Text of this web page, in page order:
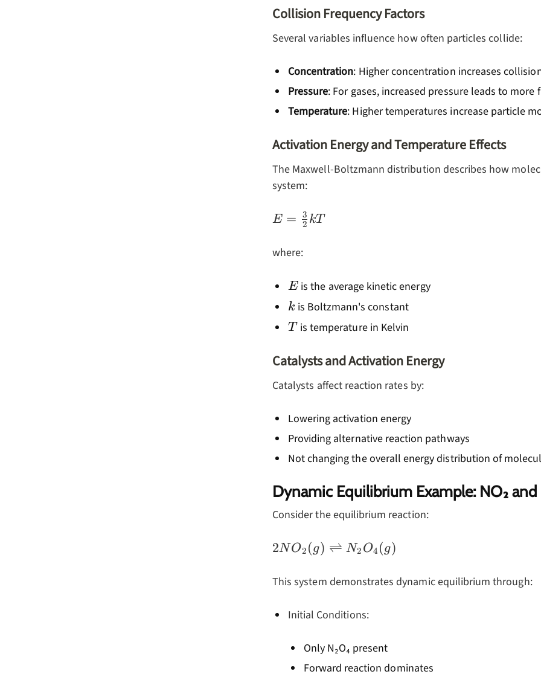
Collision Frequency Factors
Several variables influence how often particles collide:
Concentration: Higher concentration increases
Pressure: For gases, increased pressure leads to
Temperature: Higher temperatures increase particle
Activation Energy and Temperature Effects
The Maxwell-Boltzmann distribution describes how
system:
E =
{2}kT
E = 2
3 kT
where:
E
E is the average kinetic energy
k
k is Boltzmann's constant
T
Tis temperature in Kelvin
Catalysts and Activation Energy
Catalysts affect reaction rates by:
Lowering activation energy
Providing alternative reaction pathways
Not changing the overall energy distribution of
Dynamic Equilibrium Example: NO₂ and
Consider the equilibrium reaction:
2NO_2(g)
N_2O_4(g)
2NO2 (g) ⇌ N2 O4 (g)
This system demonstrates dynamic equilibrium through:
Initial Conditions:
Only N₂O₄ present
Forward reaction dominates